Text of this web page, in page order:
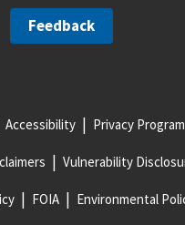
Feedback
Accessibility Privacy Program
Vulnerability
FOIA Environmental